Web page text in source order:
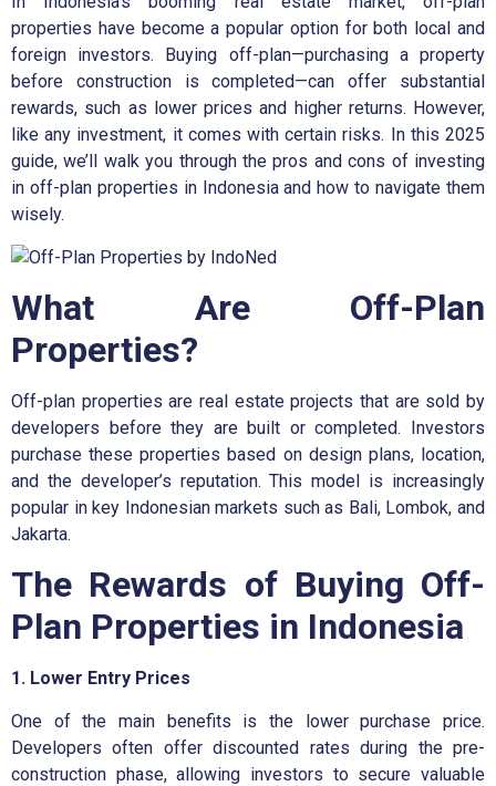
properties have become a popular option for both local and
foreign investors. Buying off-plan—purchasing a property
before construction is completed—can offer substantial
rewards, such as lower prices and higher returns. However,
like any investment, it comes with certain risks. In this 2025
guide, we’ll walk you through the pros and cons of investing
in off-plan properties in Indonesia and how to navigate them
wisely.
What Are Off-Plan
Properties?
Off-plan properties are real estate projects that are sold by
developers before they are built or completed. Investors
purchase these properties based on design plans, location,
and the developer’s reputation. This model is increasingly
popular in key Indonesian markets such as Bali, Lombok, and
Jakarta.
The Rewards of Buying Off-
Plan Properties in Indonesia
1. Lower Entry Prices
One of the main benefits is the lower purchase price.
Developers often offer discounted rates during the pre-
construction phase, allowing investors to secure valuable